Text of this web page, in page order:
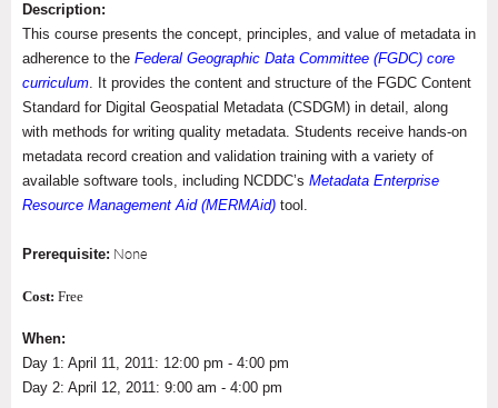
Description:
This course presents the concept, principles, and value of metadata in
adherence to the Federal Geographic Data Committee (FGDC) core
curriculum. It provides the content and structure of the FGDC Content
Standard for Digital Geospatial Metadata (CSDGM) in detail, along
with methods for writing quality metadata. Students receive hands-on
metadata record creation and validation training with a variety of
available software tools, including NCDDC’s Metadata Enterprise
Resource Management Aid (MERMAid) tool.
Prerequisite: None
Cost: Free
When:
Day 1: April 11, 2011: 12:00 pm - 4:00 pm
Day 2: April 12, 2011: 9:00 am - 4:00 pm